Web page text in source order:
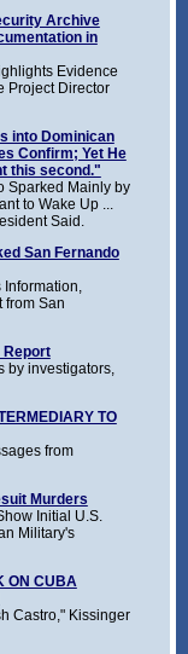
Archive
in
Evidence
Project Director
into Dominican
Confirm; Yet He
this second."
Sparked Mainly by
to Wake Up ...
Said.
San Fernando
Information,
from San
Report
by investigators,
TO
from
Murders
Initial U.S.
Military's
ON CUBA
Castro," Kissinger